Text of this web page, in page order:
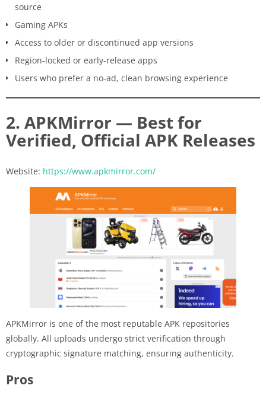
source
Gaming APKs
Access to older or discontinued app versions
Region-locked or early-release apps
Users who prefer a no-ad, clean browsing experience
2. APKMirror — Best for
Verified, Official APK Releases
Website: https://www.apkmirror.com/
APKMirror is one of the most reputable APK repositories
globally. All uploads undergo strict verification through
cryptographic signature matching, ensuring authenticity.
Pros